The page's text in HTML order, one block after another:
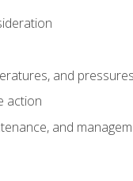
and
action
and